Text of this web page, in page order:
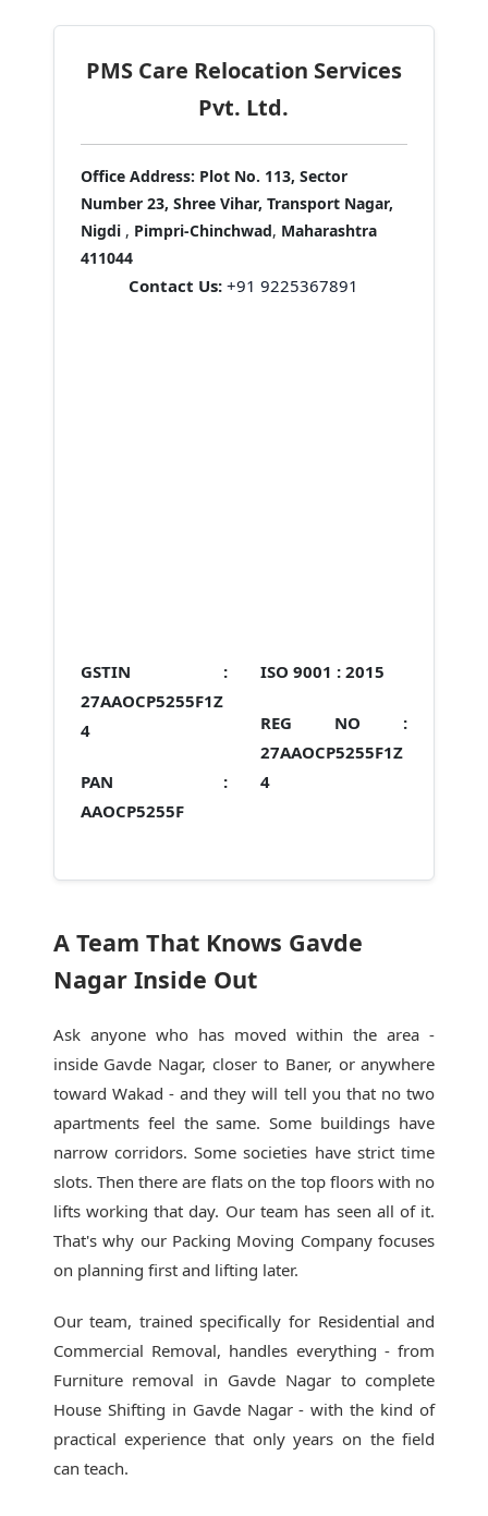
PMS Care Relocation Services
Pvt. Ltd.
Office Address: Plot No. 113, Sector
Number 23, Shree Vihar, Transport Nagar,
Nigdi , Pimpri-Chinchwad, Maharashtra
411044
Contact Us: +91 9225367891
GSTIN :
27AAOCP5255F1Z
4
PAN :
AAOCP5255F
ISO 9001 : 2015
REG NO :
27AAOCP5255F1Z
4
A Team That Knows Gavde
Nagar Inside Out
Ask anyone who has moved within the area -
inside Gavde Nagar, closer to Baner, or anywhere
toward Wakad - and they will tell you that no two
apartments feel the same. Some buildings have
narrow corridors. Some societies have strict time
slots. Then there are flats on the top floors with no
lifts working that day. Our team has seen all of it.
That's why our Packing Moving Companyfocuses
on planning first and lifting later.
Our team, trained specifically for Residential and
Commercial Removal, handles everything - from
Furniture removal in Gavde Nagar to complete
House Shifting in Gavde Nagar - with the kind of
practical experience that only years on the field
can teach.